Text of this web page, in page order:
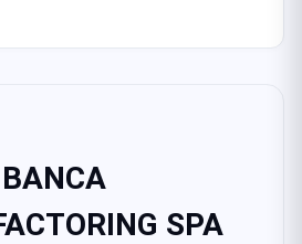
BANCA
SPA